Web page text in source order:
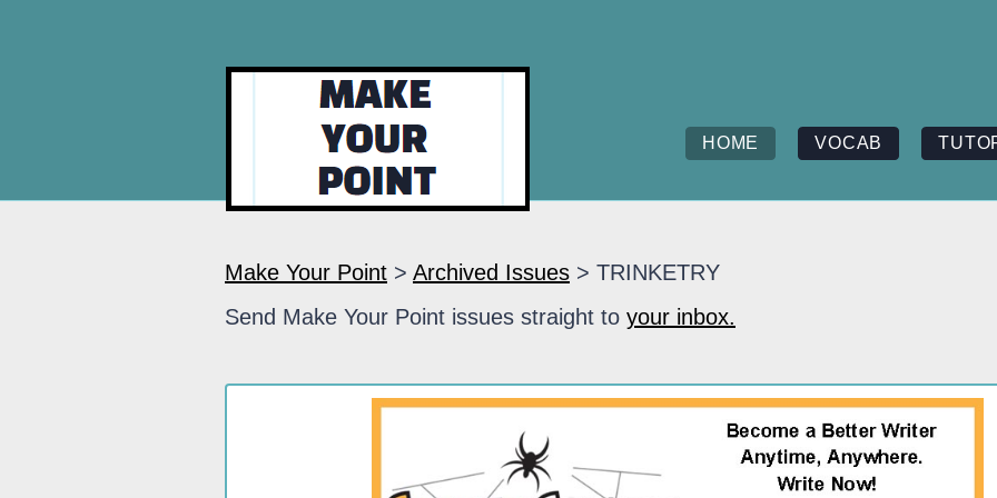
HOME VOCAB
Make Your Point > Archived Issues > TRINKETRY
Send Make Your Point issues straight to your inbox.